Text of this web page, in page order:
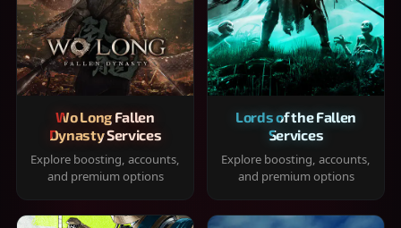
Wo Long Fallen
Dynasty Services
Explore boosting, accounts,
and premium options
Lords of the Fallen
Services
Explore boosting, accounts,
and premium options